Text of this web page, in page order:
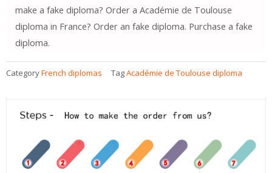
make a fake diploma? Order a Académie de Toulouse
diploma in France? Order an fake diploma. Purchase a fake
diploma.
CategoryFrench diplomas TagAcadémie de Toulouse diploma